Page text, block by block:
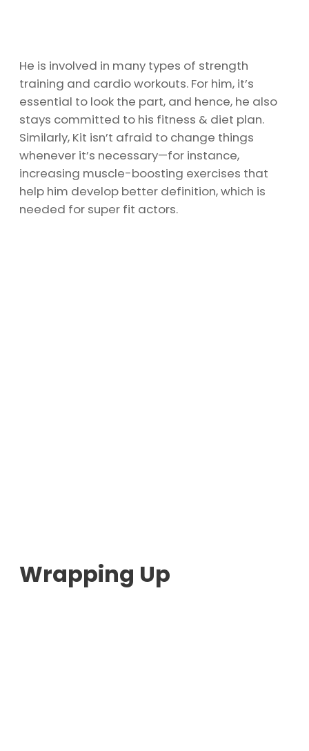
He is involved in many types of strength
training and cardio workouts. For him, it’s
essential to look the part, and hence, he also
stays committed to his fitness & diet plan.
Similarly, Kit isn’t afraid to change things
whenever it’s necessary—for instance,
increasing muscle-boosting exercises that
help him develop better definition, which is
needed for super fit actors.
Wrapping Up